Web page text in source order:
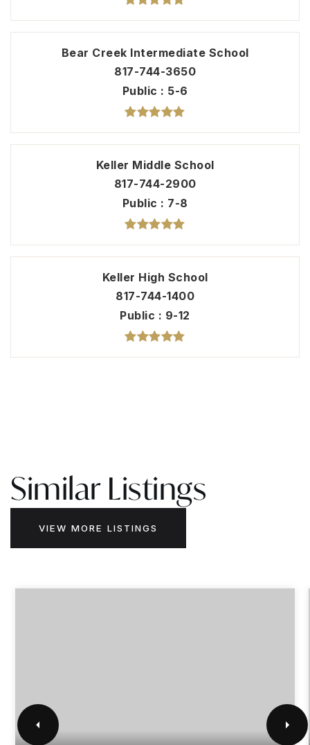
Bear Creek Intermediate School
817-744-3650
Public
5-6
Keller Middle School
817-744-2900
Public
7-8
Keller High School
817-744-1400
Public
9-12
Similar Listings
VIEW MORE LISTINGS